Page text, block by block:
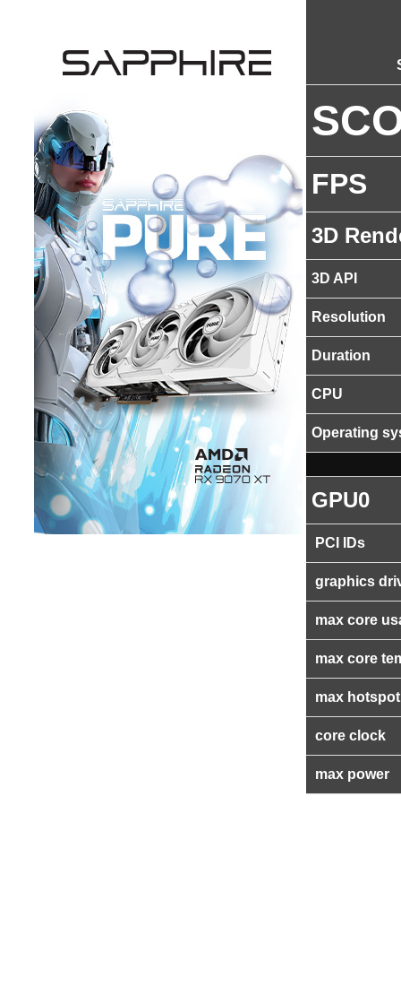
FPS
3D
3D API
Resolution
Duration
CPU
Operating
GPU0
PCI IDs
graphics
max core
max core
max
core clock
max power